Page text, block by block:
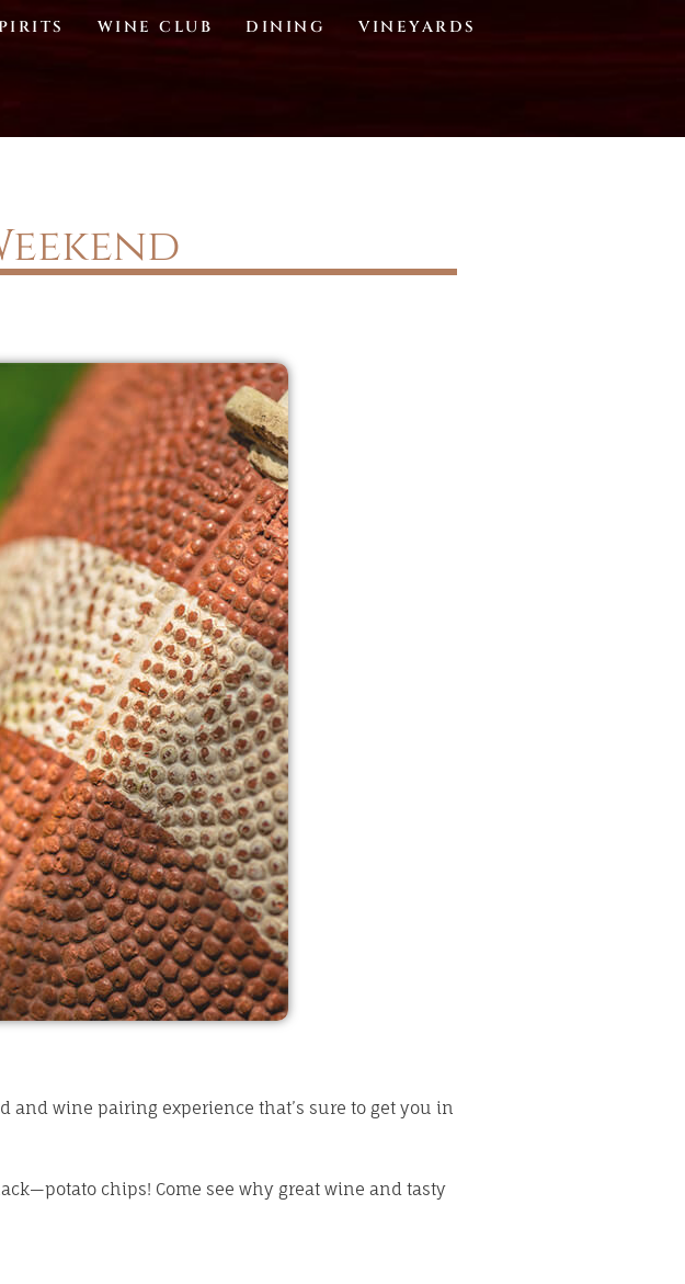
WINE CLUB DINING
VINEYARDS
wine pairing experience that’s sure to get you in
chips! Come see why great wine and tasty